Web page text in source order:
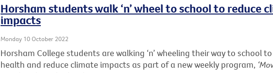
Horsham students walk ‘n’ wheel to school to reduce
impacts
Monday 10 October 2022
Horsham College students are walking ‘n’ wheeling their way to school
health and reduce climate impacts as part of a new weekly program,